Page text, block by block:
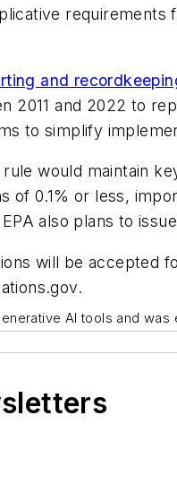
requirements
and
2011 and 2022 to
to simplify
would maintain
of 0.1% or less,
also plans to
will be accepted
AI tools and